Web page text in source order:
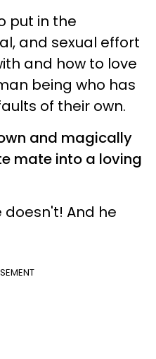
put in the
and sexual effort
and how to love
being who has
of their own.
and magically
mate into a loving
doesn't! And he